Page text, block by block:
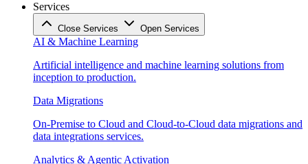
Services
Close Services Open Services
AI & Machine Learning
Artificial intelligence and machine learning solutions from
inception to production.
Data Migrations
On-Premise to Cloud and Cloud-to-Cloud data migrations and
data integrations services.
Analytics & Agentic Activation